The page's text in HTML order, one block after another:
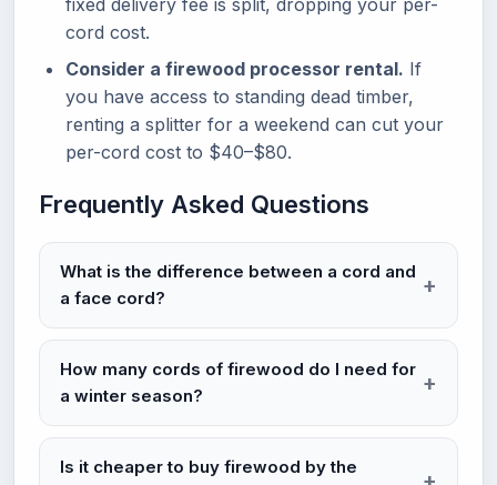
fixed delivery fee is split, dropping your per-
cord cost.
Consider a firewood processor rental. If
you have access to standing dead timber,
renting a splitter for a weekend can cut your
per-cord cost to $40–$80.
Frequently Asked Questions
What is the difference between a cord and
a face cord?
How many cords of firewood do I need for
a winter season?
Is it cheaper to buy firewood by the